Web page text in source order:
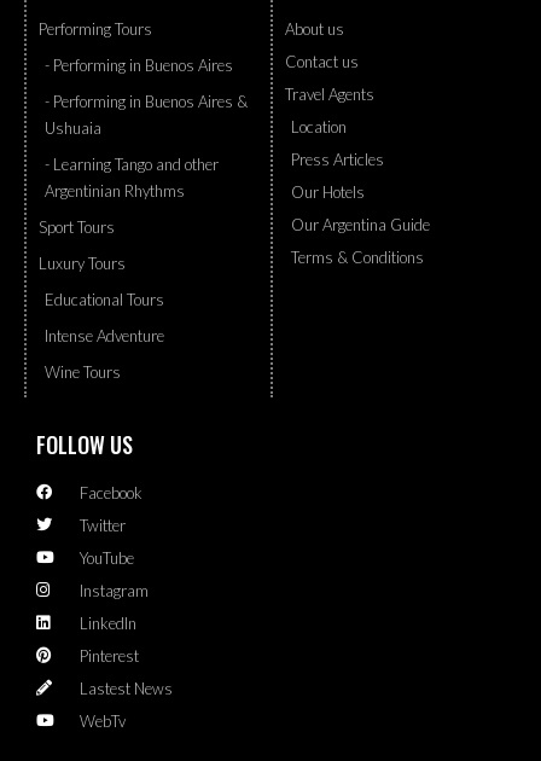
Performing Tours
- Performing in Buenos Aires
- Performing in Buenos Aires &
Ushuaia
- Learning Tango and other
Argentinian Rhythms
Sport Tours
Luxury Tours
Educational Tours
Intense Adventure
Wine Tours
About us
Contact us
Travel Agents
Location
Press Articles
Our Hotels
Our Argentina Guide
Terms & Conditions
FOLLOW US
Facebook
Twitter
YouTube
Instagram
LinkedIn
Pinterest
Lastest News
WebTv